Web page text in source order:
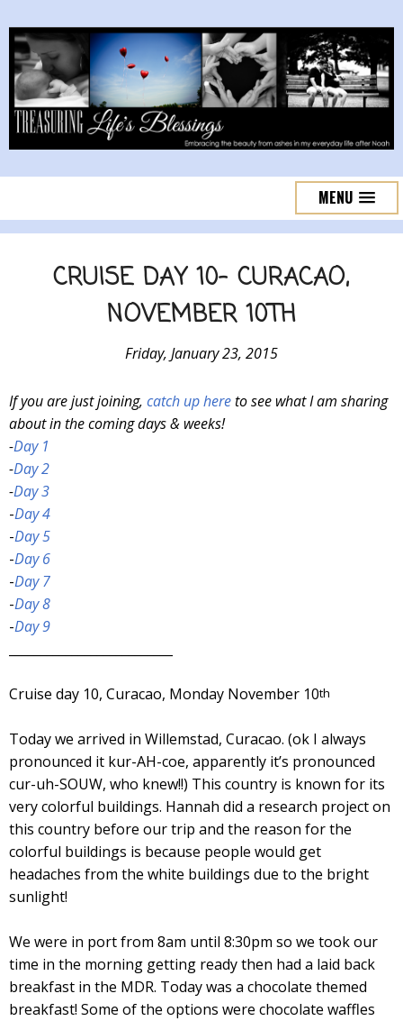
MENU
CRUISE DAY 10- CURACAO,
NOVEMBER 10TH
Friday, January 23, 2015
If you are just joining, catch up hereto see what I am sharing
about in the coming days & weeks!
-Day 1
-Day 2
-Day 3
-Day 4
-Day 5
-Day 6
-Day 7
-Day 8
-Day 9
Cruise day 10, Curacao, Monday November 10th
Today we arrived in Willemstad, Curacao. (ok I always
pronounced it kur-AH-coe, apparently it’s pronounced
cur-uh-SOUW, who knew!!) This country is known for its
very colorful buildings. Hannah did a research project on
this country before our trip and the reason for the
colorful buildings is because people would get
headaches from the white buildings due to the bright
sunlight!
We were in port from 8am until 8:30pm so we took our
time in the morning getting ready then had a laid back
breakfast in the MDR. Today was a chocolate themed
breakfast! Some of the options were chocolate waffles